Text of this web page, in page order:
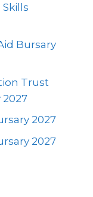
Bursary
Trust
2027
2027
2027